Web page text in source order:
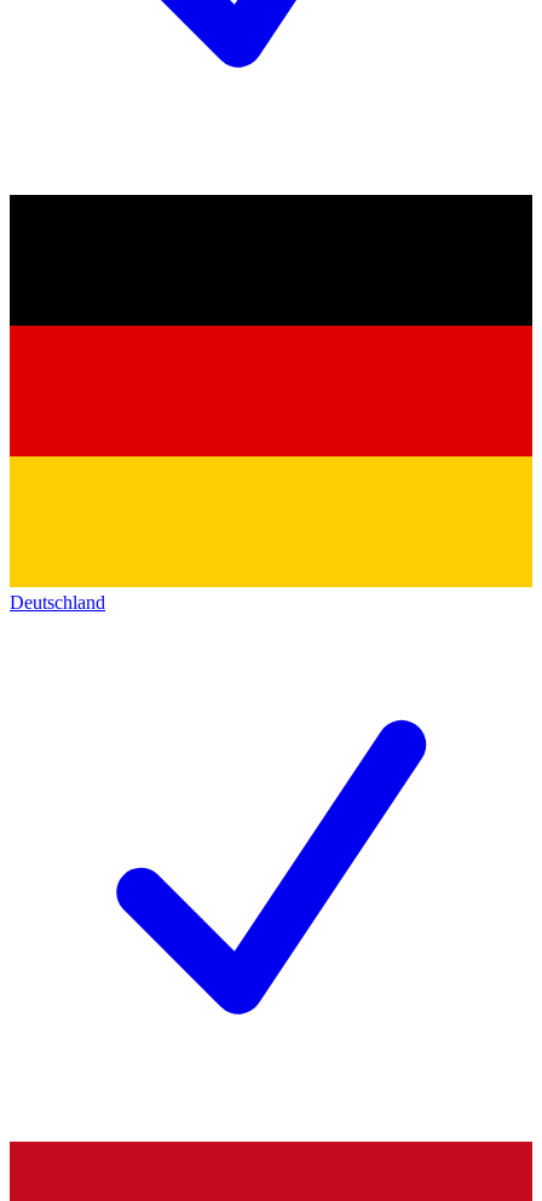
Deutschland